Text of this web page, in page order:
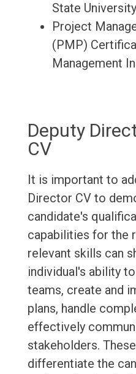
State
Project
(PMP)
Management
Deputy
CV
It is important to
Director CV to
candidate's
capabilities for the
relevant skills can
individual's ability
teams, create and
plans, handle
effectively
stakeholders.
differentiate the